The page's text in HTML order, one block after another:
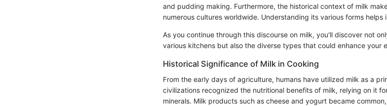
and pudding making. Furthermore, the historical context of milk
numerous cultures worldwide. Understanding its various forms
As you continue through this discourse on milk, you'll discover not
various kitchens but also the diverse types that could enhance your
Historical Significance of Milk in Cooking
From the early days of agriculture, humans have utilized milk as a
civilizations recognized the nutritional benefits of milk, relying on it
minerals. Milk products such as cheese and yogurt became